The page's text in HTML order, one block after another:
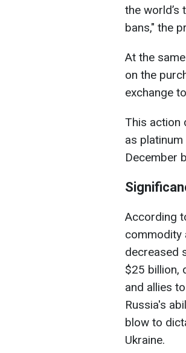
the
bans," the
At the
on the
exchange
This action
as
December
According
commodity
decreased
$25 billion,
and allies
Russia's
blow to
Ukraine.